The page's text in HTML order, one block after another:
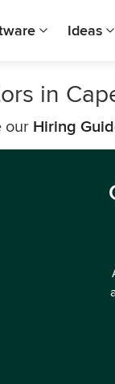
Ideas
in
our Hiring